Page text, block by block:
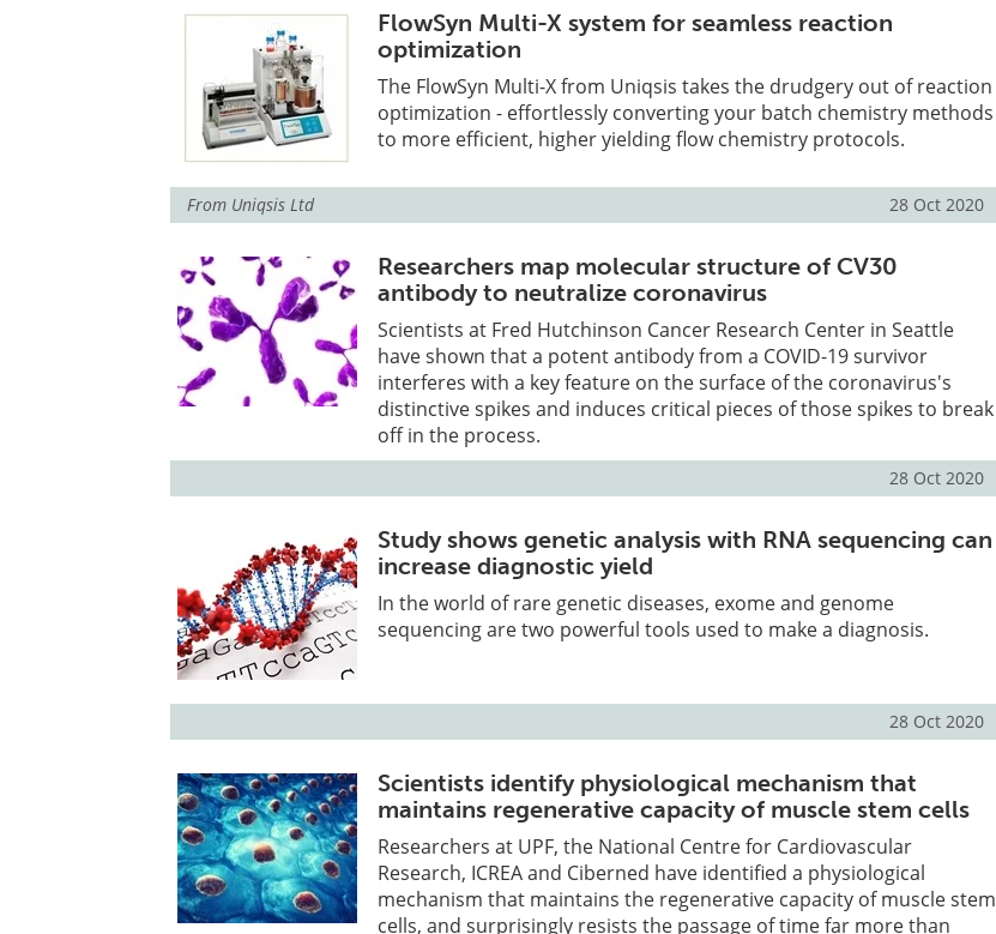
FlowSyn Multi-X system for seamless reaction
optimization
The FlowSyn Multi-X from Uniqsis takes the drudgery out of reaction
optimization - effortlessly converting your batch chemistry methods
to more efficient, higher yielding flow chemistry protocols.
From Uniqsis Ltd 28 Oct 2020
Researchers map molecular structure of CV30
antibody to neutralize coronavirus
Scientists at Fred Hutchinson Cancer Research Center in Seattle
have shown that a potent antibody from a COVID-19 survivor
interferes with a key feature on the surface of the coronavirus's
distinctive spikes and induces critical pieces of those spikes to break
off in the process.
28 Oct 2020
Study shows genetic analysis with RNA sequencing can
increase diagnostic yield
In the world of rare genetic diseases, exome and genome
sequencing are two powerful tools used to make a diagnosis.
28 Oct 2020
Scientists identify physiological mechanism that
maintains regenerative capacity of muscle stem cells
Researchers at UPF, the National Centre for Cardiovascular
Research, ICREA and Ciberned have identified a physiological
mechanism that maintains the regenerative capacity of muscle stem
cells, and surprisingly resists the passage of time far more than